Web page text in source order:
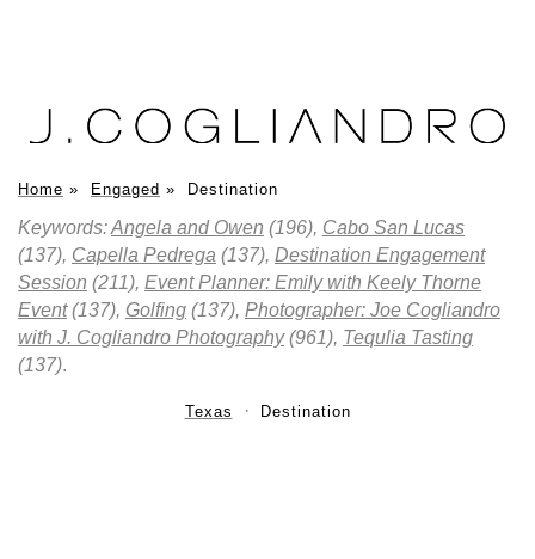
Home » Engaged » Destination
Keywords:Angela and Owen (196), Cabo San Lucas
(137), Capella Pedrega (137), Destination Engagement
Session (211), Event Planner: Emily with Keely Thorne
Event(137), Golfing (137), Photographer: Joe Cogliandro
with J. Cogliandro Photography(961), Tequlia Tasting
(137).
Texas Destination